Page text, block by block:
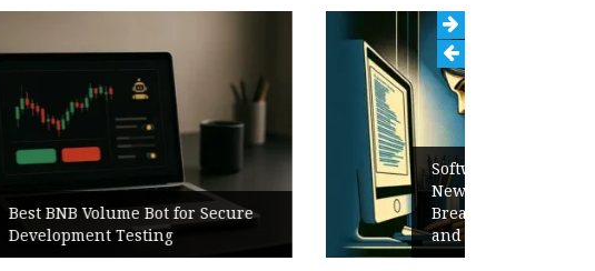
Software Release Notes Checklist:
New Features, Bug Fixes,
Breaking Changes, Known Issues,
and Upgrade Instructions